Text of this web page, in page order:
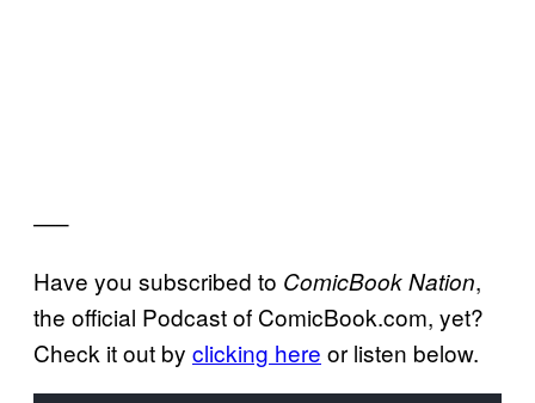
—–
Have you subscribed to ComicBook Nation,
the official Podcast of ComicBook.com, yet?
Check it out by clicking here or listen below.